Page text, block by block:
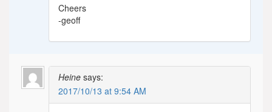
Cheers
-geoff
Heine says:
2017/10/13 at 9:54 AM